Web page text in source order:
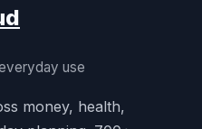
use
money, health,